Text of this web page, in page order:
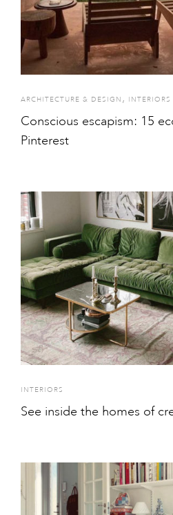
ARCHITECTURE & DESIGN , INTERIORS
Conscious escapism: 15
Pinterest
INTERIORS
See inside the homes of